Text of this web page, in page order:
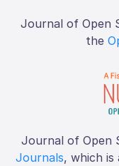
Journal of Open
the
Journal of Open
Journals, which is